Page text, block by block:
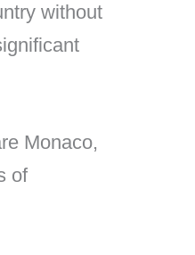
without
Monaco,
of